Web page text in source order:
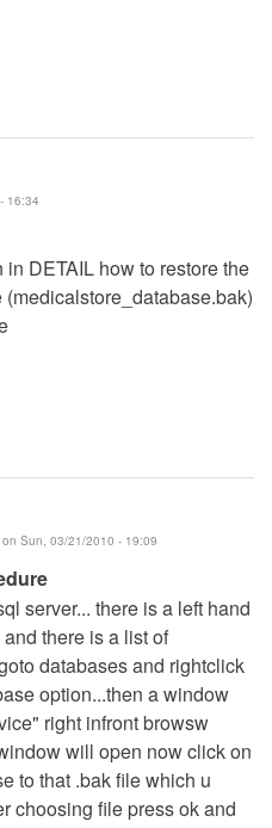
16:34
DETAIL how to restore the
on Sun, 03/21/2010 - 19:09
server... there is a left hand
there is a list of
databases and rightclick
option...then a window
right infront browsw
will open now click on
to that .bak file which u
choosing file press ok and